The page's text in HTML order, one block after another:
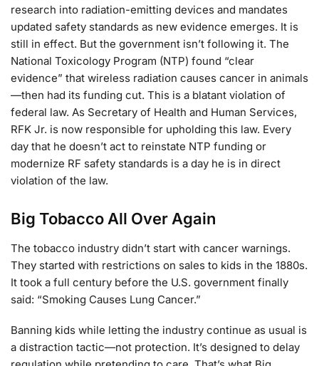
research into radiation-emitting devices and mandates
updated safety standards as new evidence emerges. It is
still in effect. But the government isn’t following it. The
National Toxicology Program (NTP) found “clear
evidence” that wireless radiation causes cancer in animals
—then had its funding cut. This is a blatant violation of
federal law. As Secretary of Health and Human Services,
RFK Jr. is now responsible for upholding this law. Every
day that he doesn’t act to reinstate NTP funding or
modernize RF safety standards is a day he is in direct
violation of the law.
Big Tobacco All Over Again
The tobacco industry didn’t start with cancer warnings.
They started with restrictions on sales to kids in the 1880s.
It took a full century before the U.S. government finally
said: “Smoking Causes Lung Cancer.”
Banning kids while letting the industry continue as usual is
a distraction tactic—not protection. It’s designed to delay